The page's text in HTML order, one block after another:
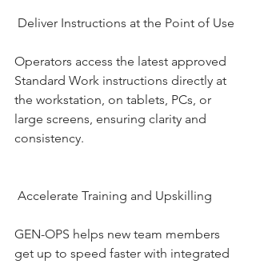
Deliver Instructions at the Point of Use
Operators access the latest approved
Standard Work instructions directly at
the workstation, on tablets, PCs, or
large screens, ensuring clarity and
consistency.
Accelerate Training and Upskilling
GEN-OPS helps new team members
get up to speed faster with integrated